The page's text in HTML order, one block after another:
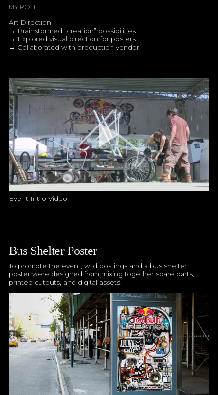
MY ROLE
Art Direction
→ Brainstormed “creation” possibilities
→ Explored visual direction for posters
→ Collaborated with production vendor
Event Intro Video
Bus Shelter Poster
To promote the event, wild postings and a bus shelter
poster were designed from mixing together spare parts,
printed cutouts, and digital assets.